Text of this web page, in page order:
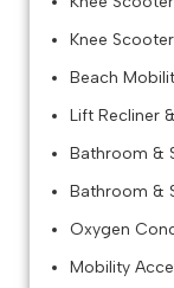
Knee
Beach
Lift Recliner
Bathroom &
Bathroom &
Oxygen
Mobility